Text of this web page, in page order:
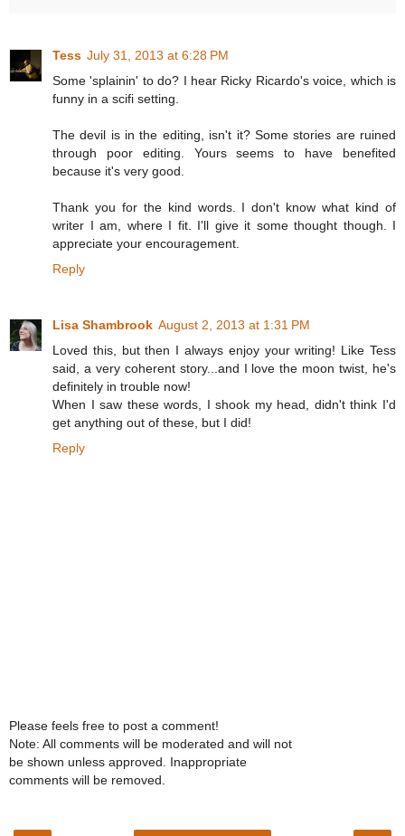
Tess July 31, 2013 at 6:28 PM
Some 'splainin' to do? I hear Ricky Ricardo's voice, which is
funny in a scifi setting.
The devil is in the editing, isn't it? Some stories are ruined
through poor editing. Yours seems to have benefited
because it's very good.
Thank you for the kind words. I don't know what kind of
writer I am, where I fit. I'll give it some thought though. I
appreciate your encouragement.
Reply
Lisa Shambrook August 2, 2013 at 1:31 PM
Loved this, but then I always enjoy your writing! Like Tess
said, a very coherent story...and I love the moon twist, he's
definitely in trouble now!
When I saw these words, I shook my head, didn't think I'd
get anything out of these, but I did!
Reply
Please feels free to post a comment!
Note: All comments will be moderated and will not
be shown unless approved. Inappropriate
comments will be removed.